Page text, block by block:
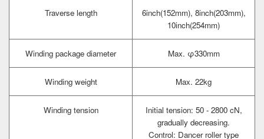
Traverse length
6inch(152mm), 8inch(203mm),
10inch(254mm)
Winding package diameter Max. φ330mm
Winding weight Max. 22kg
Winding tension
Initial tension: 50 - 2800 cN,
gradually decreasing.
Control: Dancer roller type